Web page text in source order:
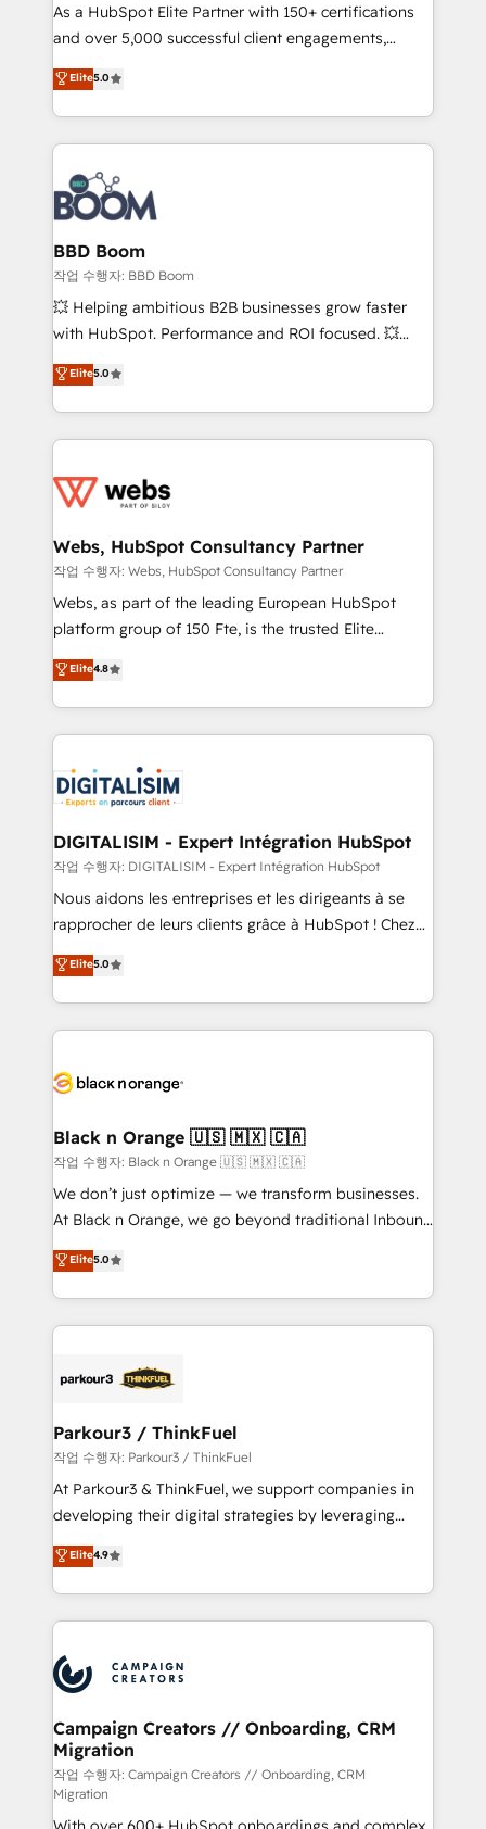
de conversion qui transforment les visiteurs en
opportunités d'affaires ➤ La mise en place de
stratégies d'acquisition marketing (SEO, SEA,
inbound, automatisation marketing, ABM, IA,
emailing) Informations clés : - 10 ans d'expérience -
100+ intégrations CRM HubSpot réussies - 40
experts conseil - 150 certifications HubSpot
cumulées
As a HubSpot Elite Partner with 150+ certifications
and over 5,000 successful client engagements,
Vonazon turns marketing complexity into
measurable, scalable growth. From onboarding to
enterprise-grade campaigns, our in-house team
builds scalable strategies that drive long-term
revenue. ⚙️ HubSpot Integration & Optimization •
Seamless CRM, CMS, and automation setup •
Complex platform migrations and data cleanups •
Custom APIs and third-party integrations 📈 End-to-
End Revenue Acceleration • Lifecycle marketing and
pipeline growth programs • Sales enablement tools
and CRM optimization • Retention strategies with
Execution • 750+ onboardings and 2,000+
implementations • Deep expertise across marketing,
Elite5.0
BBD Boom
작업 수행자: BBD Boom
💥 Helping ambitious B2B businesses grow faster
with HubSpot. Performance and ROI focused. 💥
BBD Boom is the HubSpot partner that can help you
to HubSpot Better. We work with your teams to
solve all your HubSpot challenges and improve user
adoption, sales process and marketing results.
the first time 🔧 Designing and optimising your
and build using HubSpot 🔌 Integrating HubSpot
with other systems 🎓 Training your teams to be
HubSpot pros 📊 Lead generation services using
HubSpot Why us? - SIX HubSpot Accreditations -
CRM, Solutions Architecture, Onboarding , Data
Migration, Custom Integration & Platform
team of 25+ experts Contact us today to help you
get more from your investment in HubSpot.
Elite5.0
Webs, HubSpot Consultancy Partner
작업 수행자: Webs, HubSpot Consultancy Partner
Webs, as part of the leading European HubSpot
platform group of 150 Fte, is the trusted Elite
HubSpot CRM Partner offering you a roadmap on
maximizing EBITDA and achieving Commercial
Excellence. With our targeted processes, we
strengthen your digital transformation and minimize
Implementation partner, we provide expertise to
drive your business forward. Since 2015 we are fully
dedicated to HubSpot and with an experienced
team (50+), we work with reputable companies in
B2B sectors such as manufacturing, SaaS and
business services. We prepare a customized
impact of your digital transformation, including a
detailed financial rationale with a focus on ROI and
embark on a transformational journey that sets your
business up for long-term success. Unlock your
business. If not now, when?
Elite4.8
DIGITALISIM - Expert Intégration HubSpot
작업 수행자: DIGITALISIM - Expert Intégration HubSpot
Nous aidons les entreprises et les dirigeants à se
rapprocher de leurs clients grâce à HubSpot ! Chez
DIGITALISIM, nous avons l'intime conviction que la
réussite des entreprises passe par l’innovation web,
le marketing digital, et la relation client ! C'est
pourquoi, nos experts sont à la fois capables de
référencement, votre stratégie digitale et le pilotage
projet HubSpot avec DIGITALISIM : 🧽 Nettoyage,
migration et intégration des bases de données. 🚀
Développement des interfaces avec vos logiciels
métiers ⚙️ Configuration de la plateforme HubSpot
Book Process & Guidelines utilisateurs 🎓
Formations des utilisateurs
Elite5.0
Black n Orange 🇺🇸 🇲🇽 🇨🇦
작업 수행자: Black n Orange 🇺🇸 🇲🇽 🇨🇦
We don’t just optimize — we transform businesses.
At Black n Orange, we go beyond traditional Inbound
Marketing with our exclusive methodologies:
BOOMS and BOOST. Together, they form a powerful
combination that has driven success for over 800
businesses worldwide. As Elite HubSpot Partners, we
strategies that integrate data-driven marketing,
companies scale faster and smarter. 🔹 BOOMS:
Demand generation for all your buyers With BOOMS,
you invest in 100% of your buyers, accelerating your
growth and positioning yourself as an undisputed
transformation process A methodology designed to
implement HubSpot effectively and optimize your
record of business transformation, our growth-first
approach has helped brands dominate their
Elite5.0
Parkour3 / ThinkFuel
작업 수행자: Parkour3 / ThinkFuel
At Parkour3 & ThinkFuel, we support companies in
developing their digital strategies by leveraging
technologies and automating their marketing and
sales processes to generate growth. Our offer spans
from Strategy to Operations. We specialize in CRM
onboarding and implementation, web design, sales
extensive experience working with tech companies
and manufacturers since 2002, we are committed to
empowering our clients and developing their
autonomy. Get to grips with HubSpot through
guided implementation and seamless integration of
the CRM platform into your digital ecosystem. Would
Elite4.9
Campaign Creators // Onboarding, CRM
Migration
작업 수행자: Campaign Creators // Onboarding, CRM
Migration